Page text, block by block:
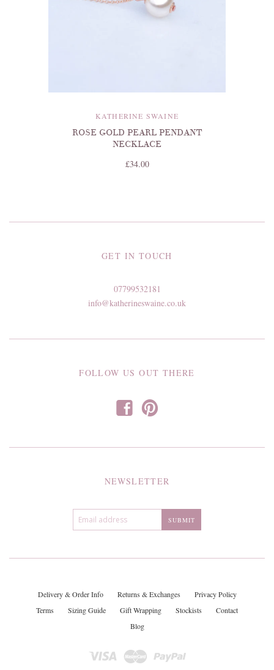
KATHERINE SWAINE
ROSE GOLD PEARL PENDANT
NECKLACE
£34.00
GET IN TOUCH
07799532181
info@katherineswaine.co.uk
FOLLOW US OUT THERE
f p
NEWSLETTER
Delivery & Order Info Returns & Exchanges
Privacy Policy
Terms
Sizing Guide Gift Wrapping Stockists
Contact
Blog